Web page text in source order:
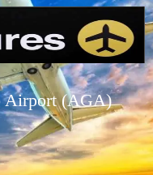
Airport (AGA)